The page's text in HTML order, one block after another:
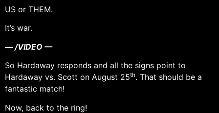
US or THEM.
It’s war.
— /VIDEO —
So Hardaway responds and all the signs point to
Hardaway vs. Scott on August 25th. That should be a
fantastic match!
Now, back to the ring!